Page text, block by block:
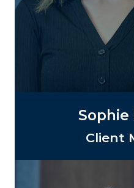
Sophie
Client